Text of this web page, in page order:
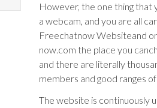
However, the one thing that
a webcam, and you are all
Freechatnow Websiteand
now.com the place you
and there are literally
members and good ranges
The website is continuously